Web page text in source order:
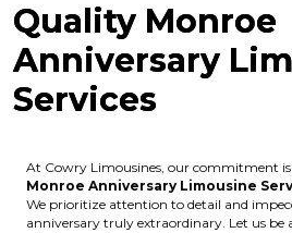
Quality Monroe
Anniversary
Services
At Cowry Limousines, our commitment
Monroe Anniversary Limousine
We prioritize attention to detail and
anniversary truly extraordinary. Let us be